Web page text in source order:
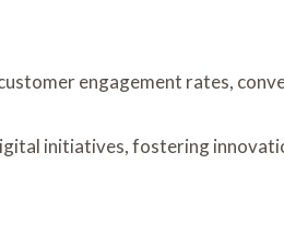
engagement rates,
initiatives, fostering